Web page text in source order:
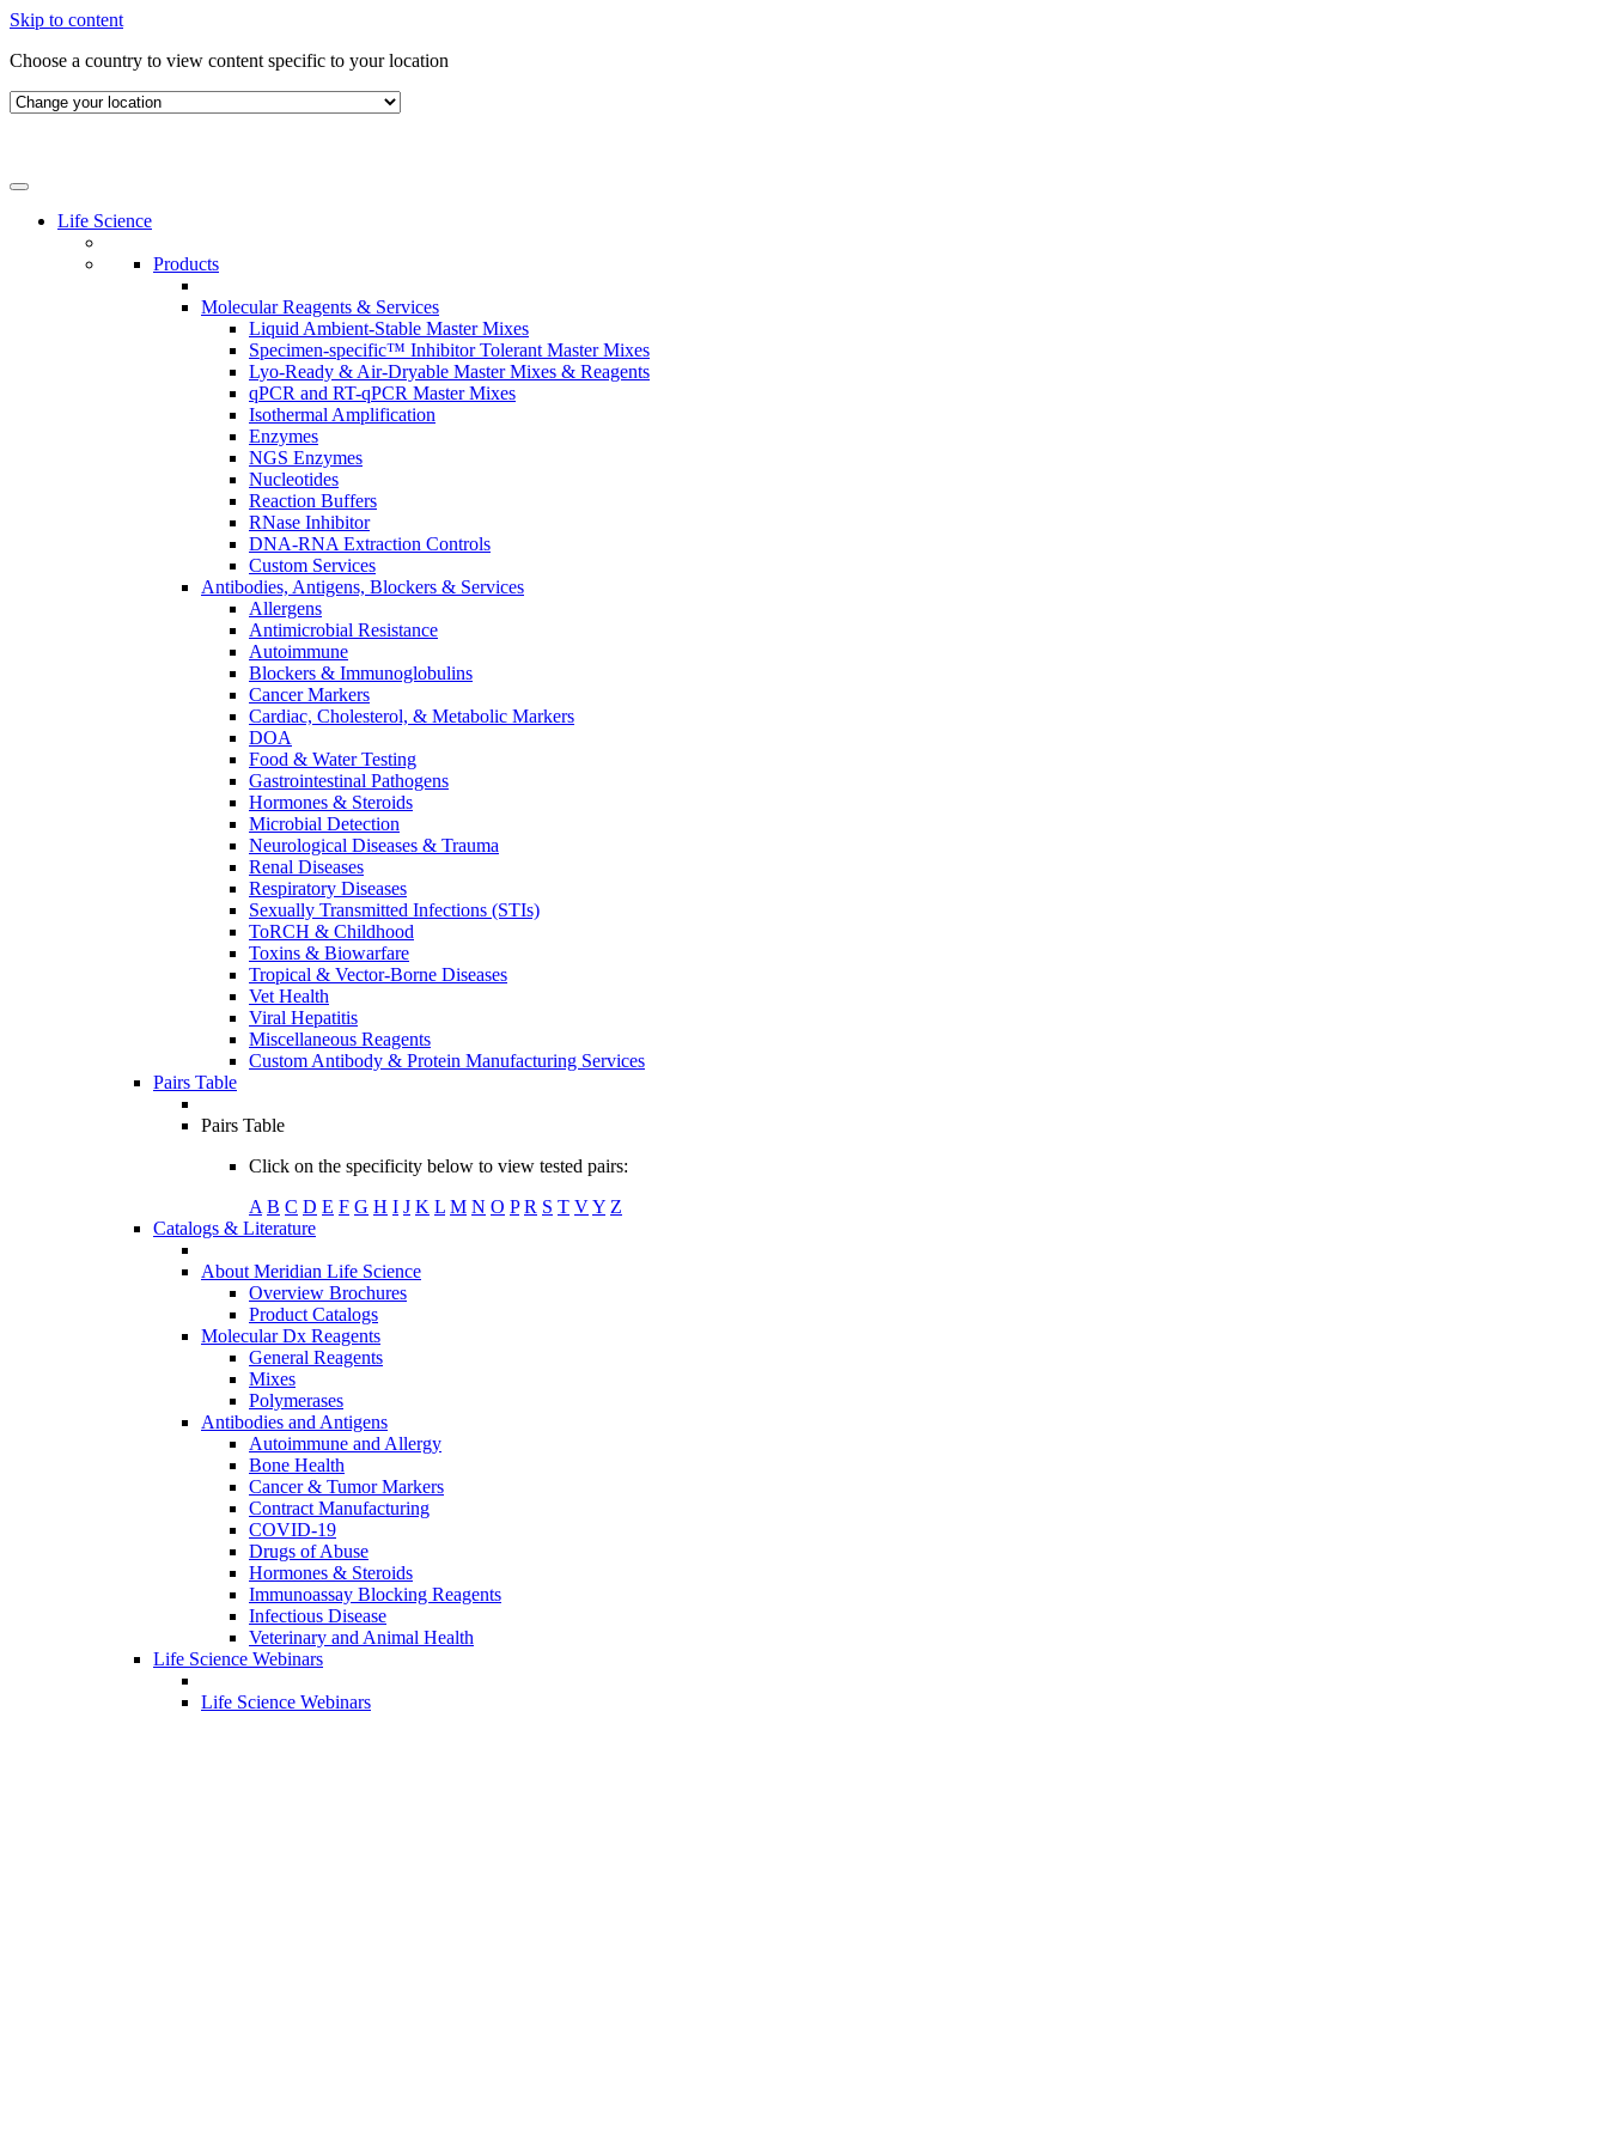
Skip to content
Choose a country to view content specific to your location
Life Science
Products
Molecular Reagents & Services
Liquid Ambient-Stable Master Mixes
Specimen-specific™ Inhibitor Tolerant Master Mixes
Lyo-Ready & Air-Dryable Master Mixes & Reagents
qPCR and RT-qPCR Master Mixes
Isothermal Amplification
Enzymes
NGS Enzymes
Nucleotides
Reaction Buffers
RNase Inhibitor
DNA-RNA Extraction Controls
Custom Services​
Antibodies, Antigens, Blockers & Services
Allergens
Antimicrobial Resistance
Autoimmune
Blockers & Immunoglobulins
Cancer Markers
Cardiac, Cholesterol, & Metabolic Markers
DOA
Food & Water Testing
Gastrointestinal Pathogens
Hormones & Steroids
Microbial Detection
Neurological Diseases & Trauma
Renal Diseases
Respiratory Diseases
Sexually Transmitted Infections (STIs)
ToRCH & Childhood
Toxins & Biowarfare
Tropical & Vector-Borne Diseases
Vet Health
Viral Hepatitis
Miscellaneous Reagents
Custom Antibody & Protein Manufacturing Services
Pairs Table
Pairs Table
Click on the specificity below to view tested pairs:
A B C D E F G H I J K L M N O P R S T VY Z
Catalogs & Literature
About Meridian Life Science
Overview Brochures
Product Catalogs
Molecular Dx Reagents
General Reagents
Mixes
Polymerases
Antibodies and Antigens
Autoimmune and Allergy
Bone Health
Cancer & Tumor Markers
Contract Manufacturing
COVID-19
Drugs of Abuse
Hormones & Steroids
Immunoassay Blocking Reagents
Infectious Disease
Veterinary and Animal Health
Life Science Webinars
Life Science Webinars